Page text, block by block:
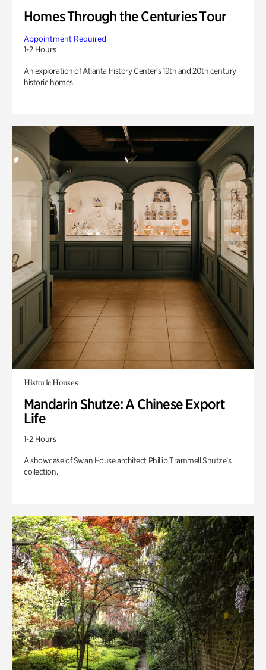
Homes Through the Centuries Tour
Appointment Required
1-2 Hours
An exploration of Atlanta History Center’s 19th and 20th century
historic homes.
Historic Houses
Mandarin Shutze: A Chinese Export
Life
1-2 Hours
A showcase of Swan House architect Phillip Trammell Shutze’s
collection.